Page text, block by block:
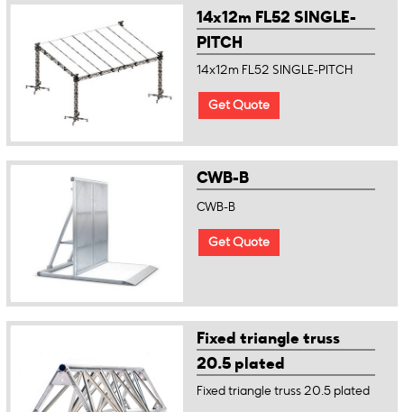
14x12m FL52 SINGLE-
PITCH
14x12m FL52 SINGLE-PITCH
Get Quote
CWB-B
CWB-B
Get Quote
Fixed triangle truss
20.5 plated
Fixed triangle truss 20.5 plated